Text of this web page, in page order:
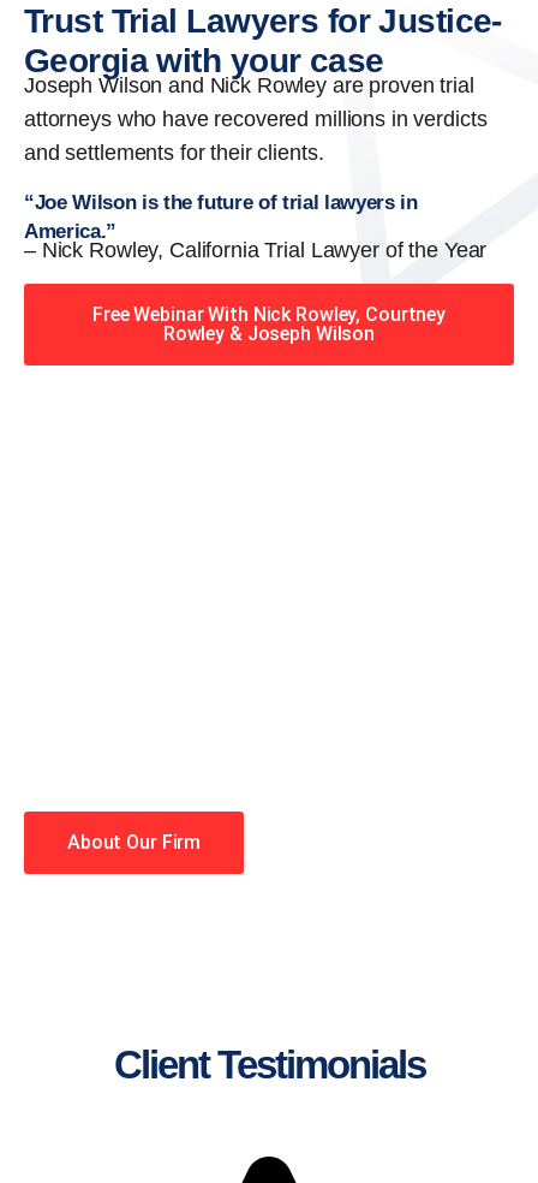
Trust Trial Lawyers for Justice-
Georgia with your case
Joseph Wilson and Nick Rowley are proven trial
attorneys who have recovered millions in verdicts
and settlements for their clients.
“Joe Wilson is the future of trial lawyers in
America.”
– Nick Rowley, California Trial Lawyer of the Year
Free Webinar With Nick Rowley, Courtney
Rowley & Joseph Wilson
About Our Firm
Client Testimonials